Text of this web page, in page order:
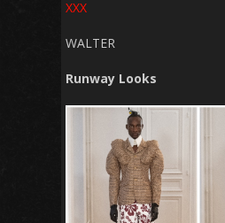
XXX
WALTER
Runway Looks